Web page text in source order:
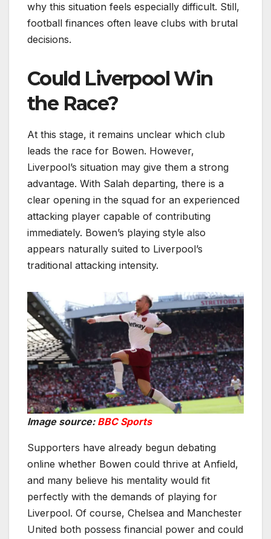
why this situation feels especially difficult. Still,
football finances often leave clubs with brutal
decisions.
Could Liverpool Win
the Race?
At this stage, it remains unclear which club
leads the race for Bowen. However,
Liverpool’s situation may give them a strong
advantage. With Salah departing, there is a
clear opening in the squad for an experienced
attacking player capable of contributing
immediately. Bowen’s playing style also
appears naturally suited to Liverpool’s
traditional attacking intensity.
Image source: BBC Sports
Supporters have already begun debating
online whether Bowen could thrive at Anfield,
and many believe his mentality would fit
perfectly with the demands of playing for
Liverpool. Of course, Chelsea and Manchester
United both possess financial power and could